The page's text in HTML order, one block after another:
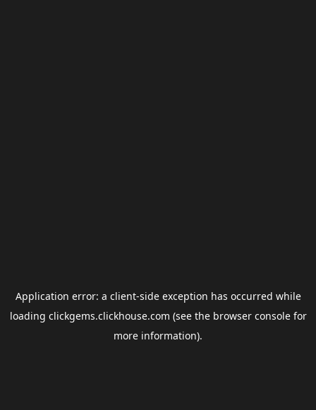
Application error: a client-side exception has occurred while
loading clickgems.clickhouse.com (see the browser consolefor
more information).